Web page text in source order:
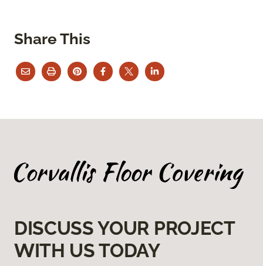
Share This
DISCUSS YOUR PROJECT
WITH US TODAY